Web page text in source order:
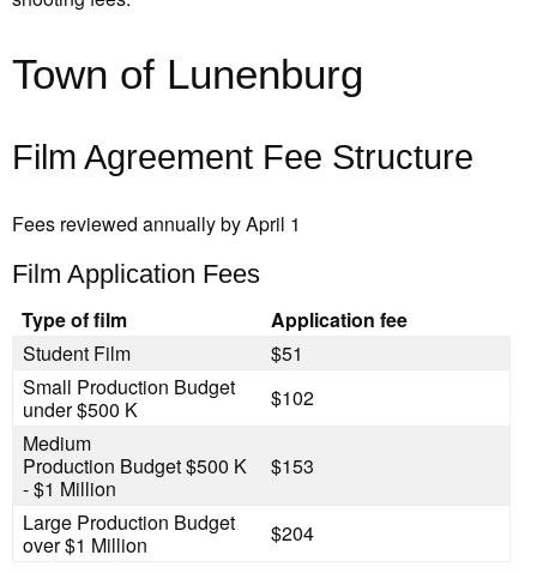
Town of Lunenburg
Film Agreement Fee Structure
Fees reviewed annually by April 1
Film Application Fees
Type of film
Application fee
Student Film
$51
Small Production Budget
under $500 K
$102
Medium
Production Budget $500 K
- $1 Million
$153
Large Production Budget
over $1 Million
$204